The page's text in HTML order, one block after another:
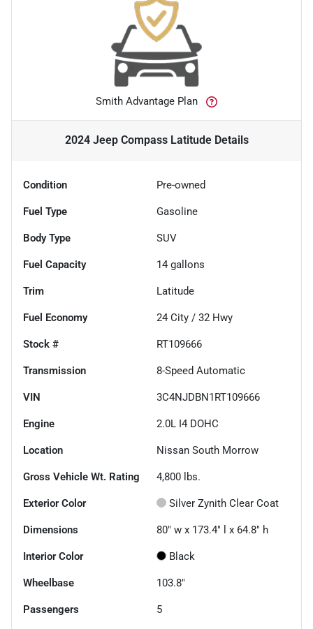
Smith Advantage Plan
2024 Jeep Compass LatitudeDetails
Condition Pre-owned
Fuel Type Gasoline
Body Type SUV
Fuel Capacity 14 gallons
Trim Latitude
Fuel Economy 24 City / 32 Hwy
Stock # RT109666
Transmission 8-Speed Automatic
VIN 3C4NJDBN1RT109666
Engine 2.0L I4 DOHC
Location Nissan South Morrow
Gross Vehicle Wt. Rating 4,800 lbs.
Exterior Color Silver Zynith Clear Coat
Dimensions 80" w x 173.4" l x 64.8" h
Interior Color Black
Wheelbase 103.8"
Passengers 5